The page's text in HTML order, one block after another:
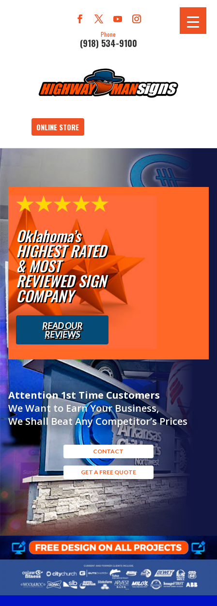
Phone
(918) 534-9100
ONLINE STORE
Oklahoma’s
HIGHEST RATED
& MOST
REVIEWED SIGN
COMPANY
READ OUR
REVIEWS
Attention 1st Time Customers
We Want to Earn Your Business,
We Shall Beat Any Competitor’s Prices
CONTACT
GET A FREE QUOTE